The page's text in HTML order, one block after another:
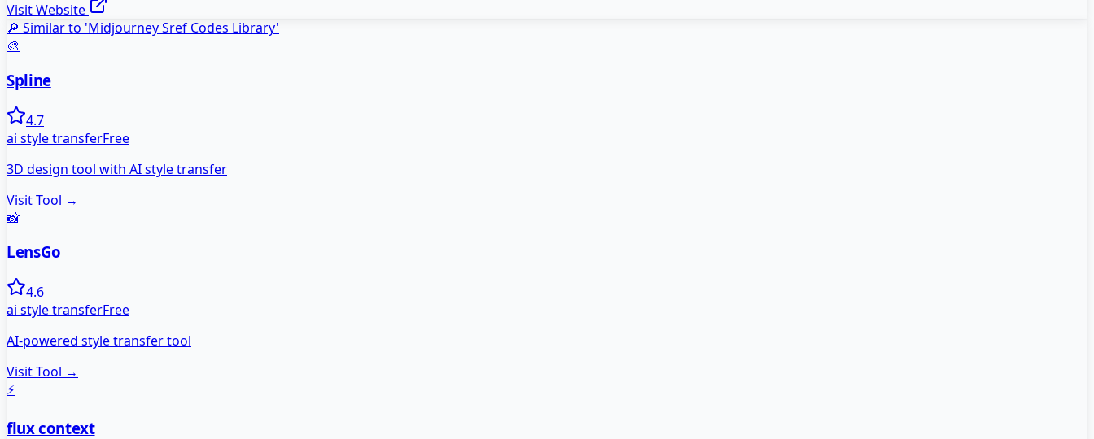
Visit Website
🔎 Similar to 'Midjourney Sref Codes Library'
🎨
Spline
4.7
ai style transferFree
3D design tool with AI style transfer
Visit Tool →
📸
LensGo
4.6
ai style transferFree
AI-powered style transfer tool
Visit Tool →
⚡
flux context